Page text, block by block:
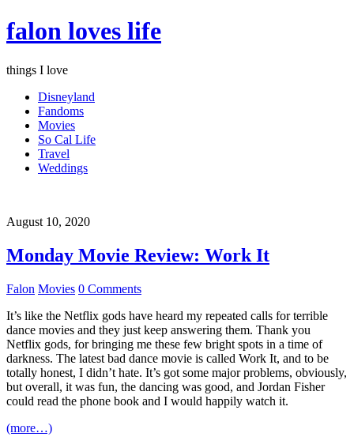
falon loves life
things I love
Disneyland
Fandoms
Movies
So Cal Life
Travel
Weddings
August 10, 2020
Monday Movie Review: Work It
Falon Movies 0 Comments
It’s like the Netflix gods have heard my repeated calls for terrible
dance movies and they just keep answering them. Thank you
Netflix gods, for bringing me these few bright spots in a time of
darkness. The latest bad dance movie is called Work It, and to be
totally honest, I didn’t hate. It’s got some major problems, obviously,
but overall, it was fun, the dancing was good, and Jordan Fisher
could read the phone book and I would happily watch it.
(more…)